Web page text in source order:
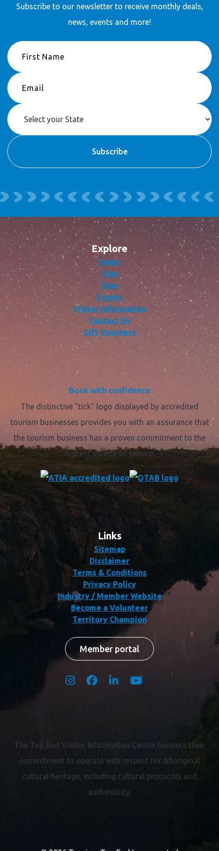
Subscribe to our newsletter to receivemonthly deals,
news, events and more!
Explore
Home
Plan
Stay
Events
Visitor Information
Contact Us
Gift Vouchers
Book with confidence
The distinctive "tick" logo displayed by accredited
tourism businesses provides you with an assurance that
the tourism business has a proven commitment to the
highest quality of service.
Links
Sitemap
Disclaimer
Terms & Conditions
Privacy Policy
Industry / Member Website
Become a Volunteer
Territory Champion
Member portal
The Top End Visitor Information Centre honours their
commitment to operate with respect for Aboriginal
cultural heritage, including cultural protocols and
authenticity.